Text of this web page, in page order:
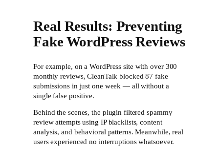
Real Results: Preventing
Fake WordPress Reviews
For example, on a WordPress site with over 300
monthly reviews, CleanTalk blocked 87 fake
submissions in just one week — all without a
single false positive.
Behind the scenes, the plugin filtered spammy
review attempts using IP blacklists, content
analysis, and behavioral patterns. Meanwhile, real
users experienced no interruptions whatsoever.